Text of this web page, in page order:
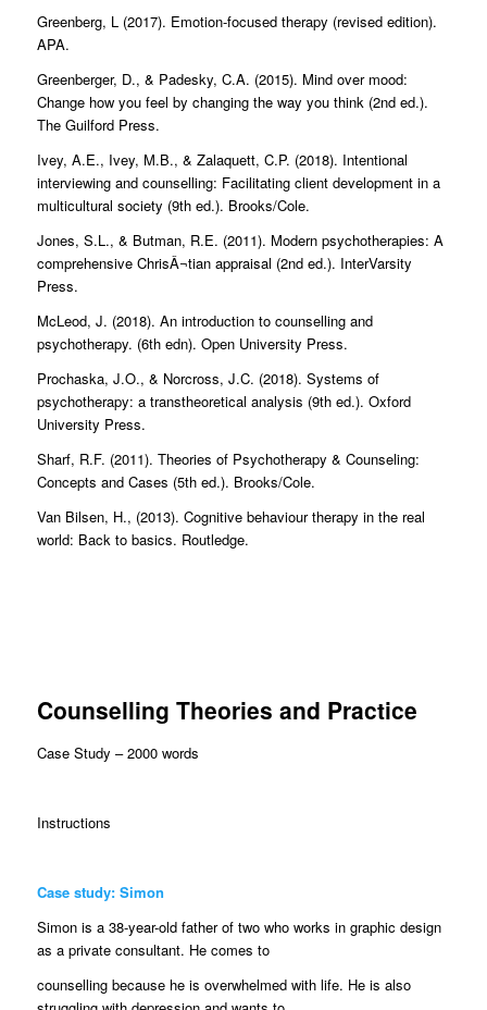
Greenberg, L (2017). Emotion-focused therapy (revised edition).
APA.
Greenberger, D., & Padesky, C.A. (2015). Mind over mood:
Change how you feel by changing the way you think (2nd ed.).
The Guilford Press.
Ivey, A.E., Ivey, M.B., & Zalaquett, C.P. (2018). Intentional
interviewing and counselling: Facilitating client development in a
multicultural society (9th ed.). Brooks/Cole.
Jones, S.L., & Butman, R.E. (2011). Modern psychotherapies: A
comprehensive ChrisÂ¬tian appraisal (2nd ed.). InterVarsity
Press.
McLeod, J. (2018). An introduction to counselling and
psychotherapy. (6th edn). Open University Press.
Prochaska, J.O., & Norcross, J.C. (2018). Systems of
psychotherapy: a transtheoretical analysis (9th ed.). Oxford
University Press.
Sharf, R.F. (2011). Theories of Psychotherapy & Counseling:
Concepts and Cases (5th ed.). Brooks/Cole.
Van Bilsen, H., (2013). Cognitive behaviour therapy in the real
world: Back to basics. Routledge.
Counselling Theories and Practice
Case Study – 2000 words
Instructions
Case study: Simon
Simon is a 38-year-old father of two who works in graphic design
as a private consultant. He comes to
counselling because he is overwhelmed with life. He is also